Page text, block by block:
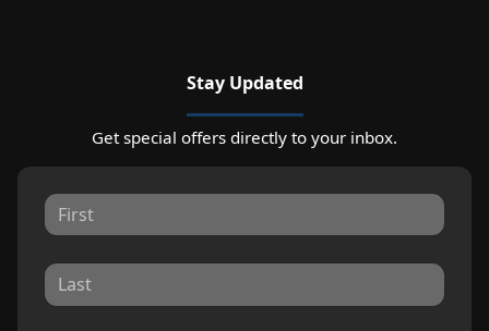
Stay Updated
Get special offers directly to your inbox.